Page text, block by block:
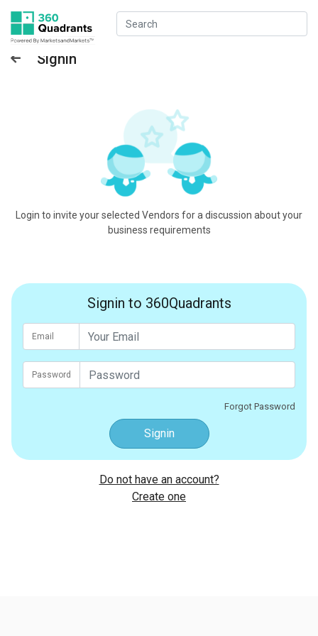
Signin
Login to invite your selected Vendors for a discussion about your
business requirements
Signin to 360Quadrants
Email
Password
Forgot Password
Signin
Do not have an account?
Create one